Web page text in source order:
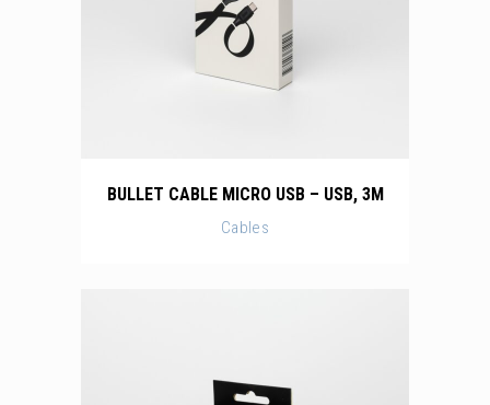
BULLET CABLE MICRO USB – USB, 3M
Cables